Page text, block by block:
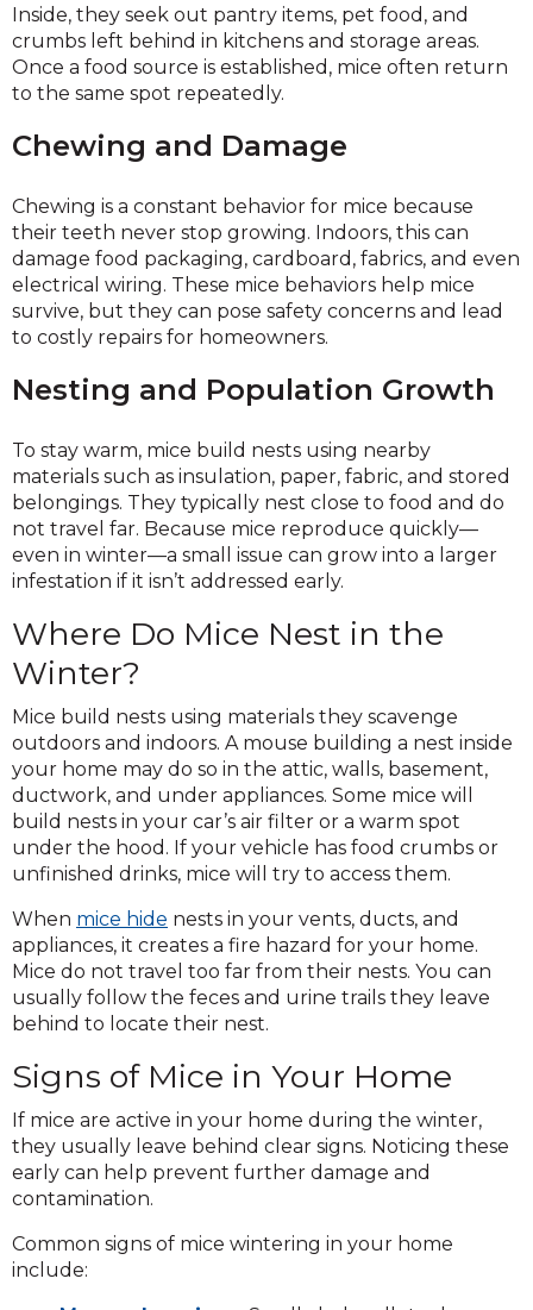
Inside, they seek out pantry items, pet food, and
crumbs left behind in kitchens and storage areas.
Once a food source is established, mice often return
to the same spot repeatedly.
Chewing and Damage
Chewing is a constant behavior for mice because
their teeth never stop growing. Indoors, this can
damage food packaging, cardboard, fabrics, and even
electrical wiring. These mice behaviors help mice
survive, but they can pose safety concerns and lead
to costly repairs for homeowners.
Nesting and Population Growth
To stay warm, mice build nests using nearby
materials such as insulation, paper, fabric, and stored
belongings. They typically nest close to food and do
not travel far. Because mice reproduce quickly—
even in winter—a small issue can grow into a larger
infestation if it isn’t addressed early.
Where Do Mice Nest in the
Winter?
Mice build nests using materials they scavenge
outdoors and indoors. A mouse building a nest inside
your home may do so in the attic, walls, basement,
ductwork, and under appliances. Some mice will
build nests in your car’s air filter or a warm spot
under the hood. If your vehicle has food crumbs or
unfinished drinks, mice will try to access them.
When mice hide nests in your vents, ducts, and
appliances, it creates a fire hazard for your home.
Mice do not travel too far from their nests. You can
usually follow the feces and urine trails they leave
behind to locate their nest.
Signs of Mice in Your Home
If mice are active in your home during the winter,
they usually leave behind clear signs. Noticing these
early can help prevent further damage and
contamination.
Common signs of mice wintering in your home
include: